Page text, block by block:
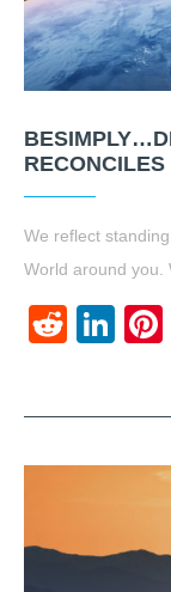
We reflect
World around you.